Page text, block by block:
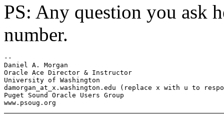
PS: Any question you ask
number.
--
Daniel A. Morgan
Oracle Ace Director & Instructor
University of Washington
damorgan_at_x.washington.edu (replace x with u to
Puget Sound Oracle Users Group